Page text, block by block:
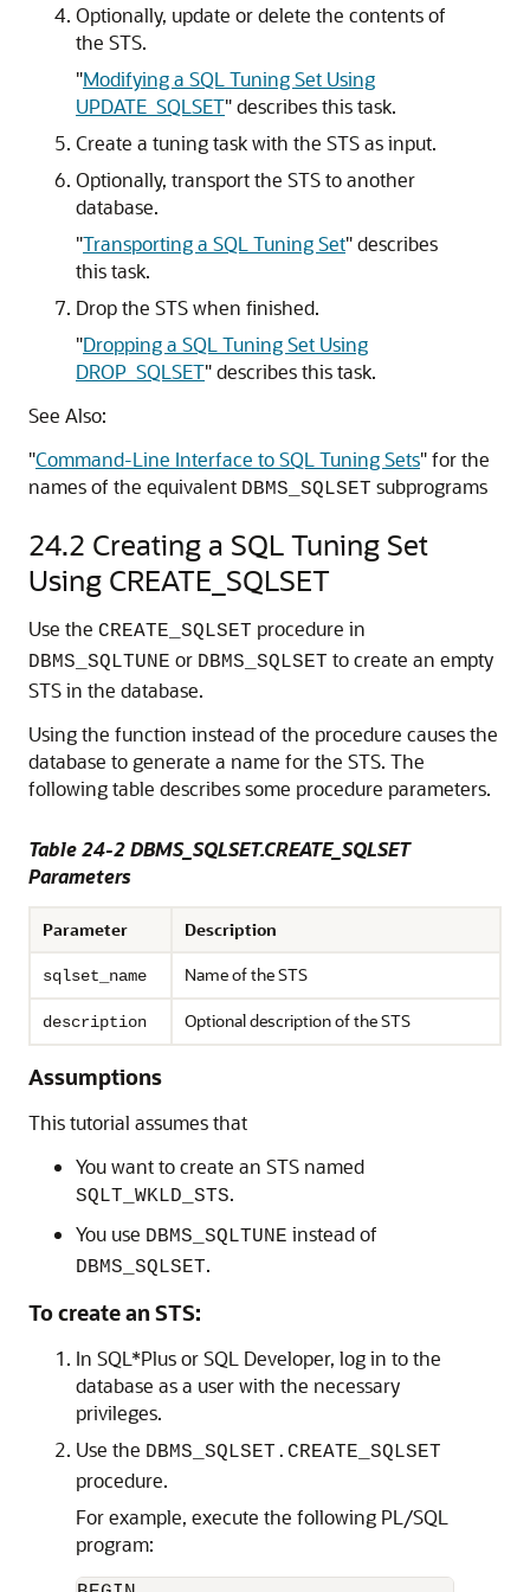
Optionally, update or delete the contents of
the STS.
"Modifying a SQL Tuning Set Using
UPDATE_SQLSET"describes this task.
Create a tuning task with the STS as input.
Optionally, transport the STS to another
database.
"Transporting a SQL Tuning Set"describes
this task.
Drop the STS when finished.
"Dropping a SQL Tuning Set Using
DROP_SQLSET"describes this task.
See Also:
"Command-Line Interface to SQL Tuning Sets"for the
names of the equivalent DBMS_SQLSET subprograms
24.2 Creating a SQL Tuning Set
Using CREATE_SQLSET
Use the CREATE_SQLSET procedure in
DBMS_SQLTUNE or DBMS_SQLSET to create an empty
STS in the database.
Using the function instead of the procedure causes the
database to generate a name for the STS. The
following table describes some procedure parameters.
Table 24-2 DBMS_SQLSET.CREATE_SQLSET
Parameters
Parameter Description
sqlset_name Name of the STS
description Optional description of the STS
Assumptions
This tutorial assumes that
You want to create an STS named
SQLT_WKLD_STS.
You use DBMS_SQLTUNE instead of
DBMS_SQLSET.
To create an STS:
In SQL*Plus or SQL Developer, log in to the
database as a user with the necessary
privileges.
Use the DBMS_SQLSET.CREATE_SQLSET
procedure.
For example, execute the following PL/SQL
program: